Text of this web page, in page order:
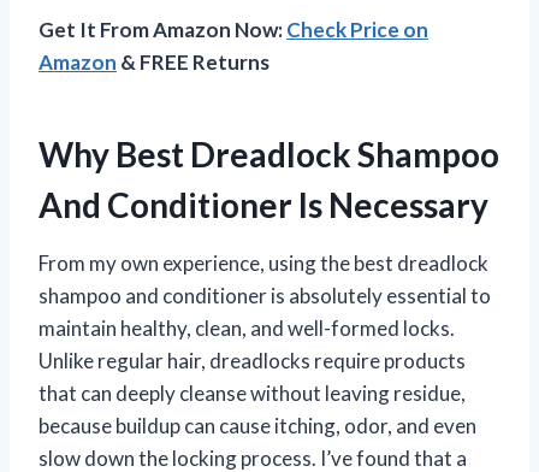
Get It From Amazon Now:Check Price on
Amazon & FREE Returns
Why Best Dreadlock Shampoo
And Conditioner Is Necessary
From my own experience, using the best dreadlock
shampoo and conditioner is absolutely essential to
maintain healthy, clean, and well-formed locks.
Unlike regular hair, dreadlocks require products
that can deeply cleanse without leaving residue,
because buildup can cause itching, odor, and even
slow down the locking process. I’ve found that a